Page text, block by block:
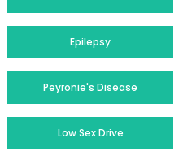
Epilepsy
Peyronie's Disease
Low Sex Drive